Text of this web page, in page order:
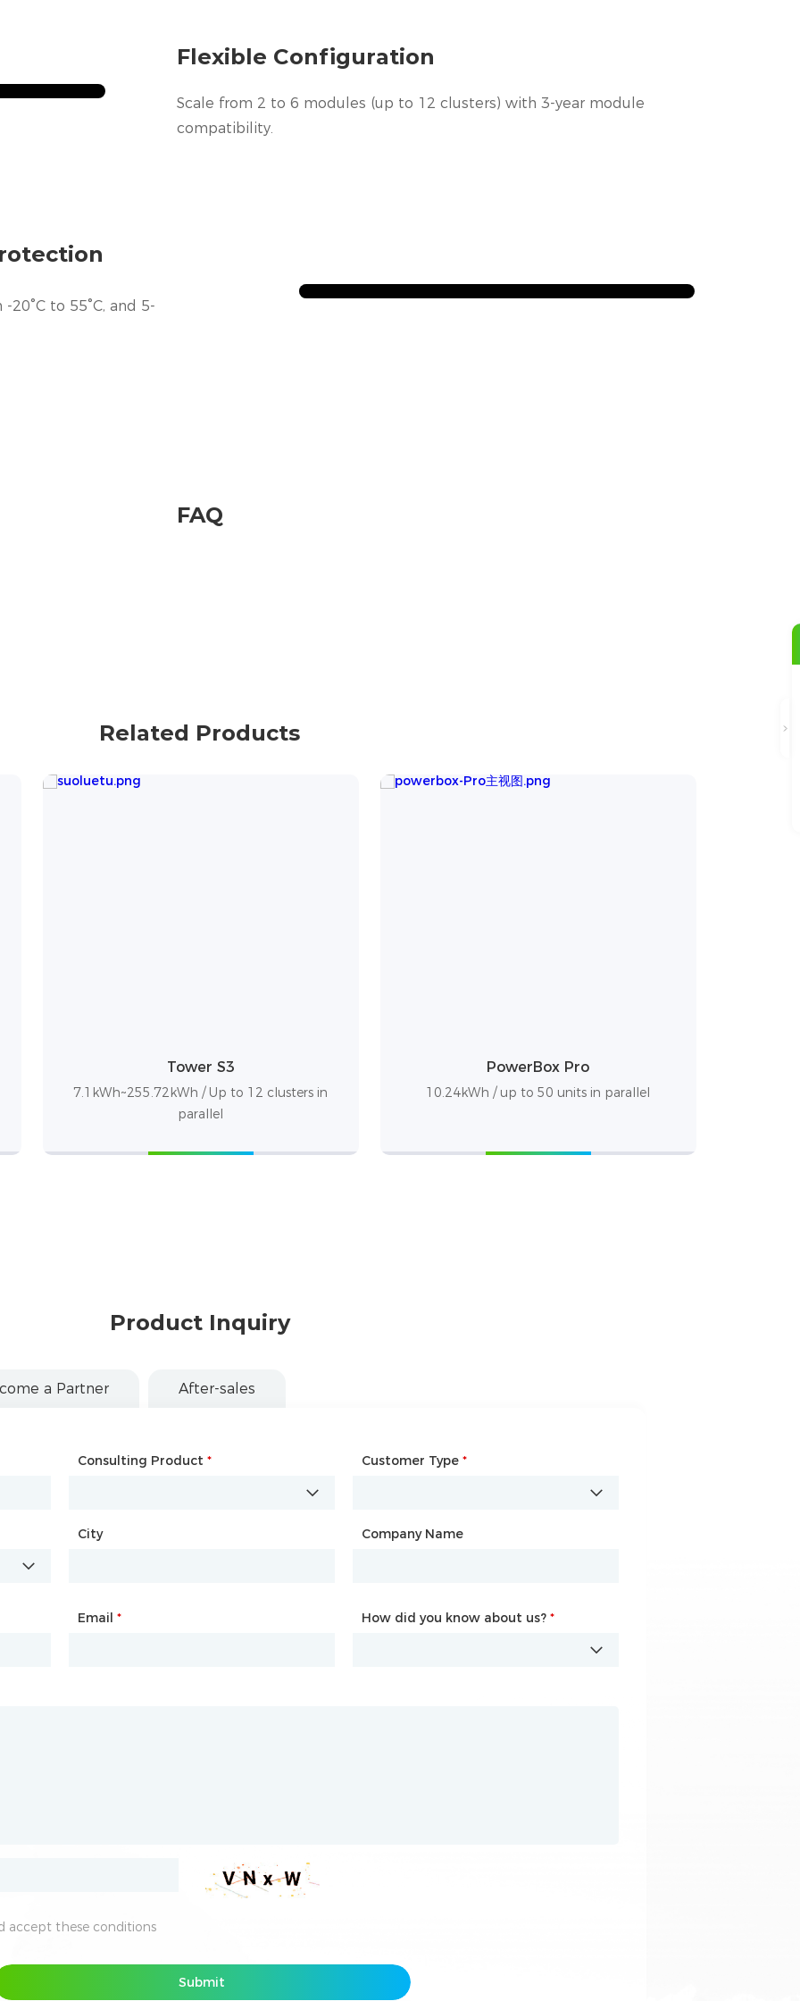
Flexible Configuration
Scale from 2 to 6 modules (up to 12 clusters) with 3-year module
compatibility.
to 55°C, and 5-
FAQ
Related Products
Tower S3
7.1kWh~255.72kWh / Up to 12 clusters in
parallel
PowerBox Pro
10.24kWh / up to 50 units in parallel
Product Inquiry
a Partner After-sales
Consulting Product * Customer Type *
City Company Name
Email * How did you know about us? *
accept these conditions
Submit
Name * Company Name*
Country City
Phone How did you know about us? *
accept these conditions
Submit